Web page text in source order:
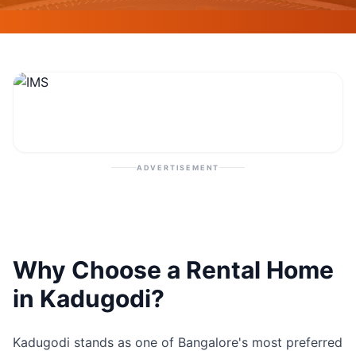
ADVERTISEMENT
Why Choose a Rental Home
in Kadugodi?
Kadugodi stands as one of Bangalore's most preferred